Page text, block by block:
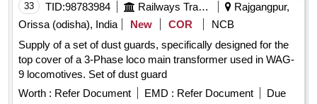
33 TID:98783984 Railways Transport Services
Rajgangpur,
Orissa (odisha), India
New COR
NCB
Supply of a set of dust guards, specifically designed for the
top cover of a 3-Phase loco main transformer used in WAG-
9 locomotives. Set of dust guard
Worth : Refer Document EMD : Refer Document
Due